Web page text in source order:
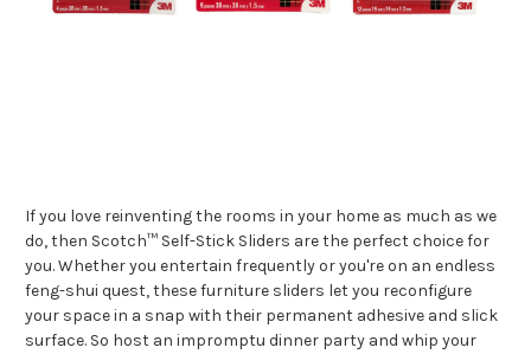
If you love reinventing the rooms in your home as much as we
do, then Scotch™ Self-Stick Sliders are the perfect choice for
you. Whether you entertain frequently or you're on an endless
feng-shui quest, these furniture sliders let you reconfigure
your space in a snap with their permanent adhesive and slick
surface. So host an impromptu dinner party and whip your